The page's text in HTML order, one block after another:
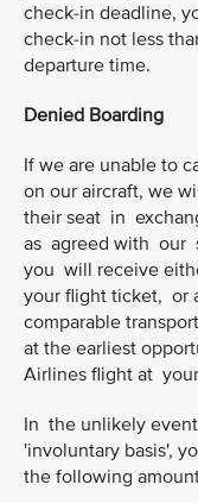
check-in deadline,
check-in not less
departure time.
Denied Boarding
If we are unable to
on our aircraft, we
their seat in
as agreed with our
you will receive
your flight ticket, or
comparable
at the earliest
Airlines flight at
In the unlikely
'involuntary basis',
the following